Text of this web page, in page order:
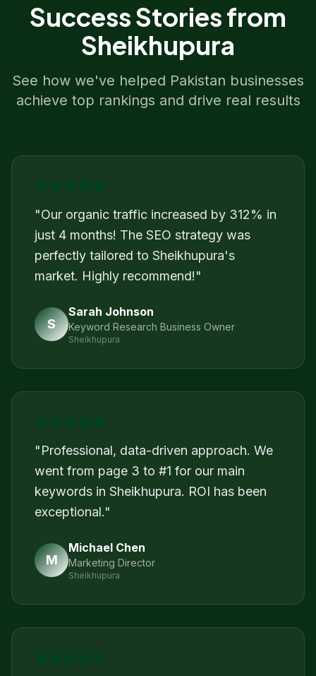
Success Stories from
Sheikhupura
See how we've helped Pakistan businesses
achieve top rankings and drive real results
"Our organic traffic increased by 312% in
just 4 months! The SEO strategy was
perfectly tailored to Sheikhupura's
market. Highly recommend!"
S
Sarah Johnson
Keyword Research Business Owner
Sheikhupura
"Professional, data-driven approach. We
went from page 3 to #1 for our main
keywords in Sheikhupura. ROI has been
exceptional."
M
Michael Chen
Marketing Director
Sheikhupura